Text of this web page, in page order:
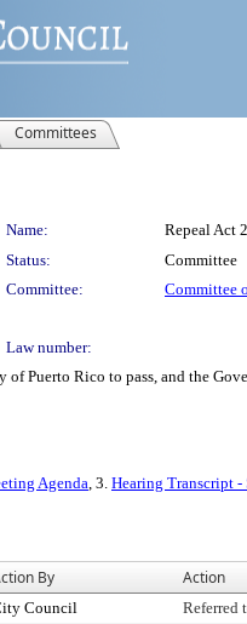
Committees
Name:
Repeal Act
Status:
Committee
Committee:
Committee
Law number:
Puerto Rico to pass, and the
Agenda, 3. Hearing Transcript
By Action
Council Referred